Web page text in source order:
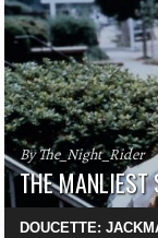
By The_Night_Rider
THE MANLIEST
DOUCETTE: